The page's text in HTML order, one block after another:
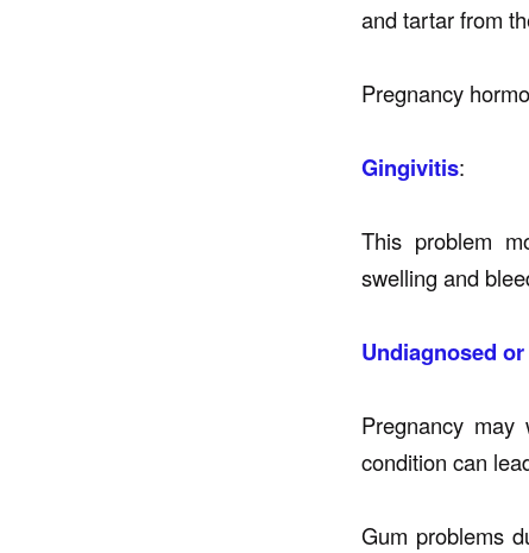
and tartar from
Pregnancy
Gingivitis:
This problem
swelling and
Undiagnosed
Pregnancy
condition can
Gum problems